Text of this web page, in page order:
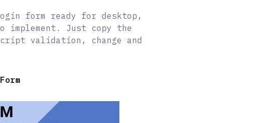
form ready for desktop,
Just copy the
validation, change and